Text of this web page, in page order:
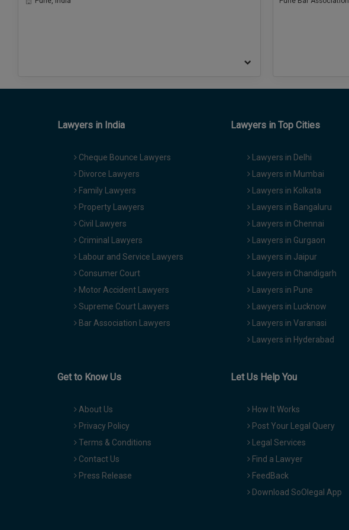
Lawyers in India
Cheque Bounce Lawyers
Divorce Lawyers
Family Lawyers
Property Lawyers
Civil Lawyers
Criminal Lawyers
Labour and Service Lawyers
Consumer Court
Motor Accident Lawyers
Supreme Court Lawyers
Bar Association Lawyers
Lawyers in Top Cities
Lawyers in Delhi
Lawyers in Mumbai
Lawyers in Kolkata
Lawyers in Bangaluru
Lawyers in Chennai
Lawyers in Gurgaon
Lawyers in Jaipur
Lawyers in Chandigarh
Lawyers in Pune
Lawyers in Lucknow
Lawyers in Varanasi
Lawyers in Hyderabad
Get to Know Us
About Us
Privacy Policy
Terms & Conditions
Contact Us
Press Release
Let Us Help You
How It Works
Post Your Legal Query
Legal Services
Find a Lawyer
FeedBack
Download SoOlegal App